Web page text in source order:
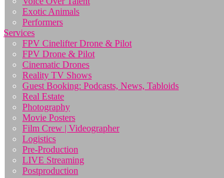
Exotic Animals
Performers
Services
FPV Cinelifter Drone & Pilot
FPV Drone & Pilot
Cinematic Drones
Reality TV Shows
Guest Booking: Podcasts, News, Tabloids
Real Estate
Photography
Movie Posters
Film Crew | Videographer
Logistics
Pre-Production
LIVE Streaming
Postproduction